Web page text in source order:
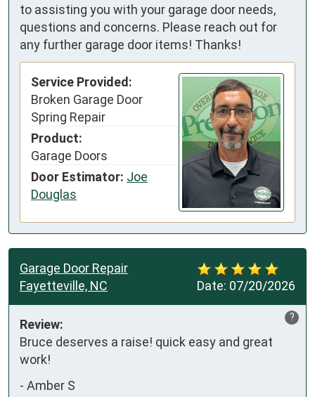
to assisting you with your garage door needs,
questions and concerns. Please reach out for
any further garage door items! Thanks!
Service Provided:
Broken Garage Door
Spring Repair
Product:
Garage Doors
Door Estimator: Joe
Douglas
Date: 07/20/2026
Garage Door Repair
Fayetteville, NC
?
Review:
Bruce deserves a raise! quick easy and great
work!
- Amber S